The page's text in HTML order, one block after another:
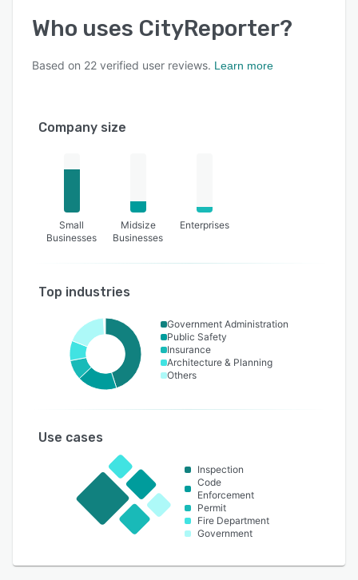
Who uses CityReporter?
Based on 22 verified user reviews. Learn more
Company size
Small
Businesses
Midsize
Businesses
Enterprises
Top industries
Government Administration
Public Safety
Insurance
Architecture & Planning
Others
Use cases
Inspection
Code
Enforcement
Permit
Fire Department
Government